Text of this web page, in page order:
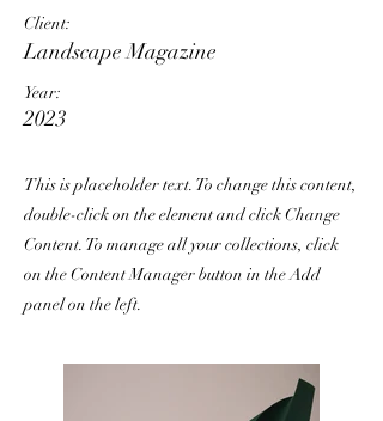
Client:
Landscape Magazine
Year:
2023
This is placeholder text. To change this content,
double-click on the element and click Change
Content. To manage all your collections, click
on the Content Manager button in the Add
panel on the left.